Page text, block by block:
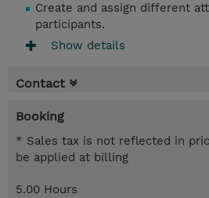
Create and assign different
participants.
Show details
Contact
Booking
* Sales tax is not reflected in
be applied at billing
5.00 Hours